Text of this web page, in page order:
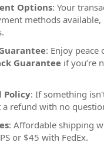
Options: Your
methods available,
: Enjoy
Guarantee if you’re
Policy: If something
refund with no
: Affordable shipping
or $45 with FedEx.